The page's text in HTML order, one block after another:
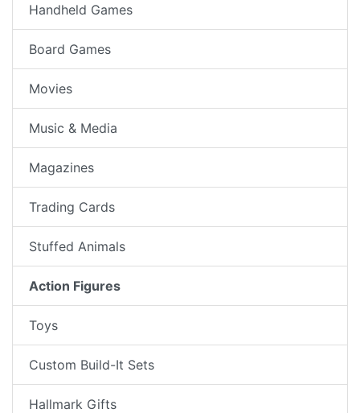
Handheld Games
Board Games
Movies
Music & Media
Magazines
Trading Cards
Stuffed Animals
Action Figures
Toys
Custom Build-It Sets
Hallmark Gifts